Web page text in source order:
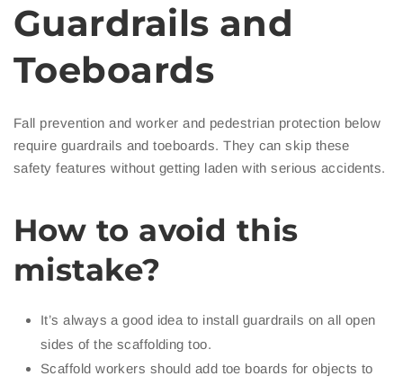
Guardrails and
Toeboards
Fall prevention and worker and pedestrian protection below
require guardrails and toeboards. They can skip these
safety features without getting laden with serious accidents.
How to avoid this
mistake?
It’s always a good idea to install guardrails on all open
sides of the scaffolding too.
Scaffold workers should add toe boards for objects to